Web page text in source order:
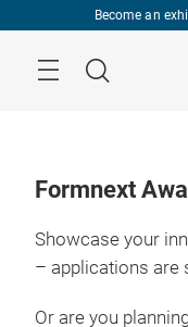
Become an
Search
Formnext
Showcase your
– applications are
Or are you